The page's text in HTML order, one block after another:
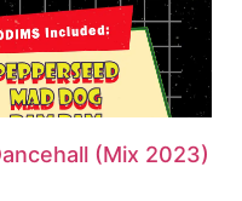
(Mix 2023)